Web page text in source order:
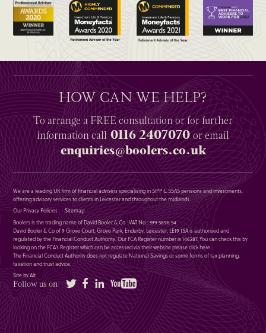
HOW CAN WE HELP?
To arrange aFREEconsultation or for further
informationcall0116 2407070or email
enquiries@boolers.co.uk
We are a leading UK firm of financial advisers specialising in SIPP & SSAS pensions and investments,
offering advisory services to clients in Leicester and throughout the midlands.
Our Privacy Policies
Sitemap
Boolers is the trading name of David Booler & Co : VAT No : 399 5896 54
David Booler & Co of 9 Grove Court, Grove Park, Enderby, Leicester, LE19 1SA is authorised and
regulated by the Financial Conduct Authority. Our FCA Register number is 146287. You can check this by
looking on the FCA’s Register which can be accessed via their website pleaseclick here.
The Financial Conduct Authority does not regulate National Savings or some forms of tax planning,
taxation and trust advice.
Site by Alt
Follow us on Twitter FacebookLinkedIn YouTube